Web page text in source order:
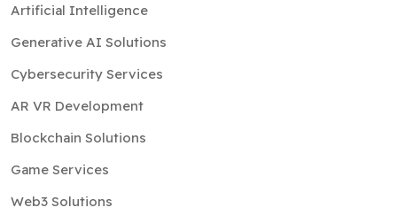
Artificial Intelligence
Generative AI Solutions
Cybersecurity Services
AR VR Development
Blockchain Solutions
Game Services
Web3 Solutions